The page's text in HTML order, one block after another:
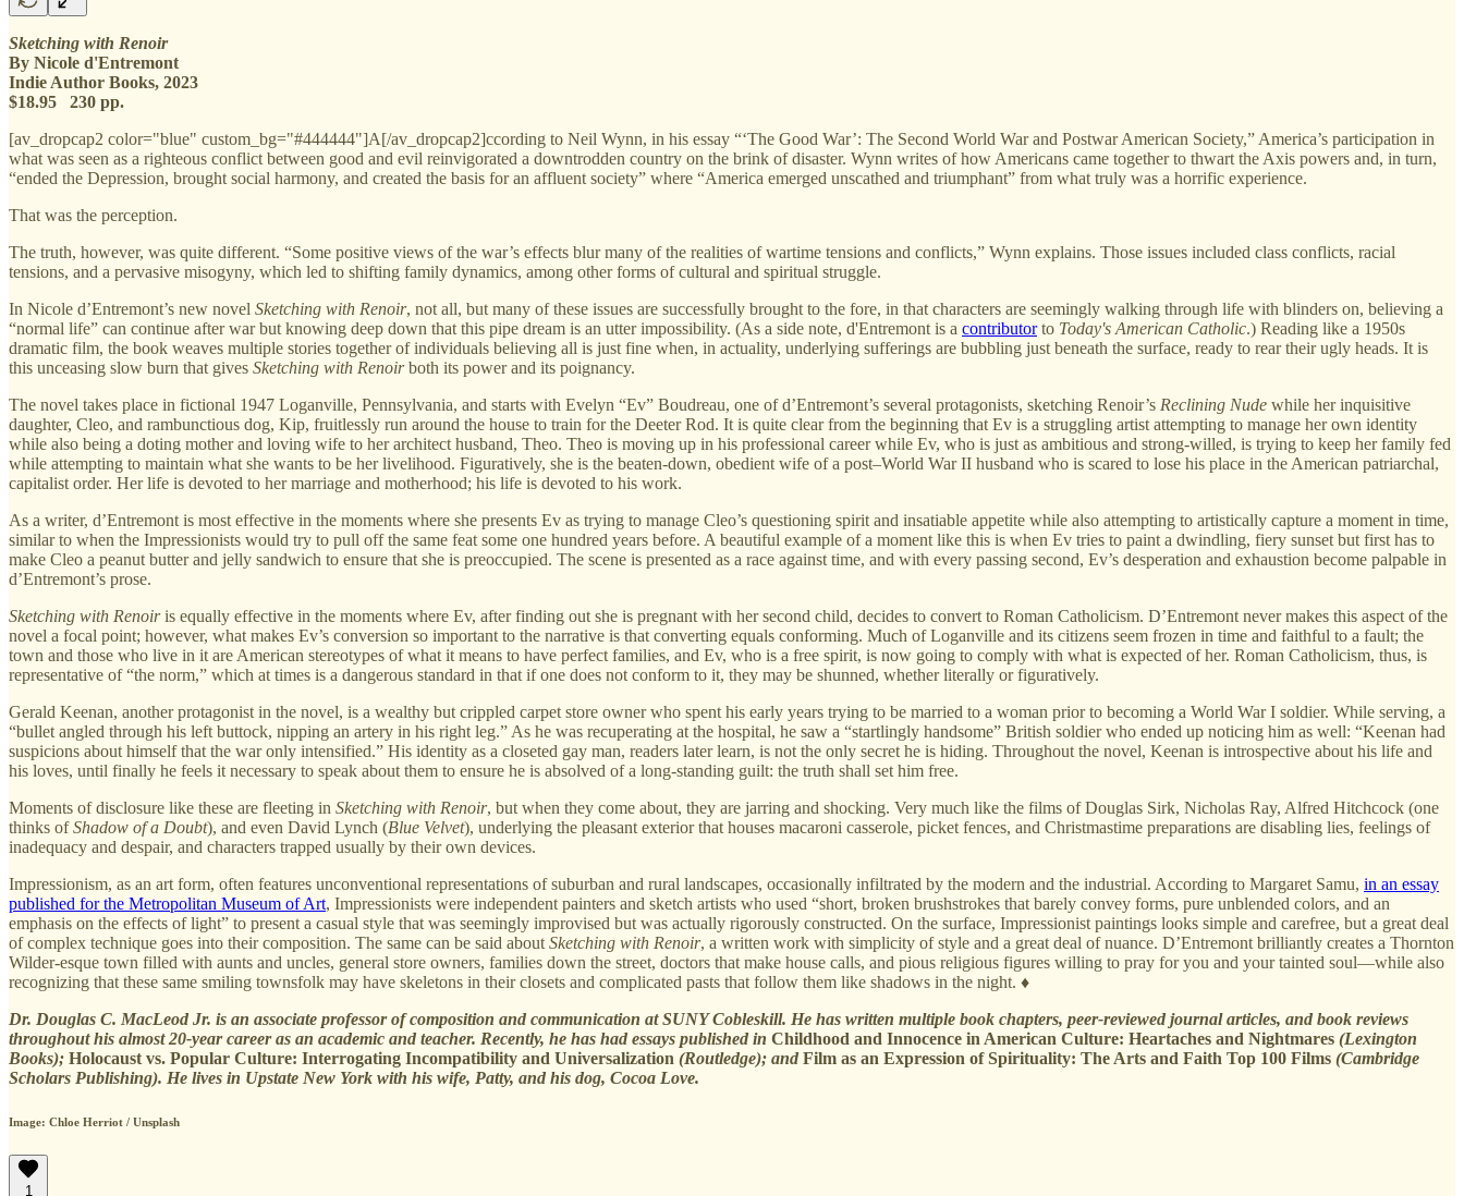
Sketching with Renoir
By Nicole d'Entremont
Indie Author Books, 2023
$18.95 230 pp.
[av_dropcap2 color="blue" custom_bg="#444444"]A[/av_dropcap2]ccording to Neil Wynn, in his essay “‘The Good War’: The Second World War and Postwar American Society,” America’s participation in
what was seen as a righteous conflict between good and evil reinvigorated a downtrodden country on the brink of disaster. Wynn writes of how Americans came together to thwart the Axis powers and, in turn,
“ended the Depression, brought social harmony, and created the basis for an affluent society” where “America emerged unscathed and triumphant” from what truly was a horrific experience.
That was the perception.
The truth, however, was quite different. “Some positive views of the war’s effects blur many of the realities of wartime tensions and conflicts,” Wynn explains. Those issues included class conflicts, racial
tensions, and a pervasive misogyny, which led to shifting family dynamics, among other forms of cultural and spiritual struggle.
In Nicole d’Entremont’s new novel Sketching with Renoir, not all, but many of these issues are successfully brought to the fore, in that characters are seemingly walking through life with blinders on, believing a
“normal life” can continue after war but knowing deep down that this pipe dream is an utter impossibility. (As a side note, d'Entremont is a contributorto Today's American Catholic.) Reading like a 1950s
dramatic film, the book weaves multiple stories together of individuals believing all is just fine when, in actuality, underlying sufferings are bubbling just beneath the surface, ready to rear their ugly heads. It is
this unceasing slow burn that gives Sketching with Renoirboth its power and its poignancy.
The novel takes place in fictional 1947 Loganville, Pennsylvania, and starts with Evelyn “Ev” Boudreau, one of d’Entremont’s several protagonists, sketching Renoir’s Reclining Nude while her inquisitive
daughter, Cleo, and rambunctious dog, Kip, fruitlessly run around the house to train for the Deeter Rod. It is quite clear from the beginning that Ev is a struggling artist attempting to manage her own identity
while also being a doting mother and loving wife to her architect husband, Theo. Theo is moving up in his professional career while Ev, who is just as ambitious and strong-willed, is trying to keep her family fed
while attempting to maintain what she wants to be her livelihood. Figuratively, she is the beaten-down, obedient wife of a post–World War II husband who is scared to lose his place in the American patriarchal,
capitalist order. Her life is devoted to her marriage and motherhood; his life is devoted to his work.
As a writer, d’Entremont is most effective in the moments where she presents Ev as trying to manage Cleo’s questioning spirit and insatiable appetite while also attempting to artistically capture a moment in time,
similar to when the Impressionists would try to pull off the same feat some one hundred years before. A beautiful example of a moment like this is when Ev tries to paint a dwindling, fiery sunset but first has to
make Cleo a peanut butter and jelly sandwich to ensure that she is preoccupied. The scene is presented as a race against time, and with every passing second, Ev’s desperation and exhaustion become palpable in
d’Entremont’s prose.
Sketching with Renoiris equally effective in the moments where Ev, after finding out she is pregnant with her second child, decides to convert to Roman Catholicism. D’Entremont never makes this aspect of the
novel a focal point; however, what makes Ev’s conversion so important to the narrative is that converting equals conforming. Much of Loganville and its citizens seem frozen in time and faithful to a fault; the
town and those who live in it are American stereotypes of what it means to have perfect families, and Ev, who is a free spirit, is now going to comply with what is expected of her. Roman Catholicism, thus, is
representative of “the norm,” which at times is a dangerous standard in that if one does not conform to it, they may be shunned, whether literally or figuratively.
Gerald Keenan, another protagonist in the novel, is a wealthy but crippled carpet store owner who spent his early years trying to be married to a woman prior to becoming a World War I soldier. While serving, a
“bullet angled through his left buttock, nipping an artery in his right leg.” As he was recuperating at the hospital, he saw a “startlingly handsome” British soldier who ended up noticing him as well: “Keenan had
suspicions about himself that the war only intensified.” His identity as a closeted gay man, readers later learn, is not the only secret he is hiding. Throughout the novel, Keenan is introspective about his life and
his loves, until finally he feels it necessary to speak about them to ensure he is absolved of a long-standing guilt: the truth shall set him free.
Moments of disclosure like these are fleeting in Sketching with Renoir, but when they come about, they are jarring and shocking. Very much like the films of Douglas Sirk, Nicholas Ray, Alfred Hitchcock (one
thinks ofShadow of a Doubt), and even David Lynch (Blue Velvet), underlying the pleasant exterior that houses macaroni casserole, picket fences, and Christmastime preparations are disabling lies, feelings of
inadequacy and despair, and characters trapped usually by their own devices.
Impressionism, as an art form, often features unconventional representations of suburban and rural landscapes, occasionally infiltrated by the modern and the industrial. According to Margaret Samu, in an essay
published for the Metropolitan Museum of Art, Impressionists were independent painters and sketch artists who used “short, broken brushstrokes that barely convey forms, pure unblended colors, and an
emphasis on the effects of light” to present a casual style that was seemingly improvised but was actually rigorously constructed. On the surface, Impressionist paintings looks simple and carefree, but a great deal
of complex technique goes into their composition. The same can be said about Sketching with Renoir, a written work with simplicity of style and a great deal of nuance. D’Entremont brilliantly creates a Thornton
Wilder-esque town filled with aunts and uncles, general store owners, families down the street, doctors that make house calls, and pious religious figures willing to pray for you and your tainted soul—while also
recognizing that these same smiling townsfolk may have skeletons in their closets and complicated pasts that follow them like shadows in the night. ♦
Dr. Douglas C. MacLeod Jr. is an associate professor of composition and communication at SUNY Cobleskill. He has written multiple book chapters, peer-reviewed journal articles, and book reviews
throughout his almost 20-year career as an academic and teacher. Recently, he has had essays published in Childhood and Innocence in American Culture: Heartaches and Nightmares (Lexington
Books); Holocaust vs. Popular Culture: Interrogating Incompatibility and Universalization (Routledge); and Film as an Expression of Spirituality: The Arts and Faith Top 100 Films (Cambridge
Scholars Publishing). He lives in Upstate New York with his wife, Patty, and his dog, Cocoa Love.
Image: Chloe Herriot / Unsplash
1